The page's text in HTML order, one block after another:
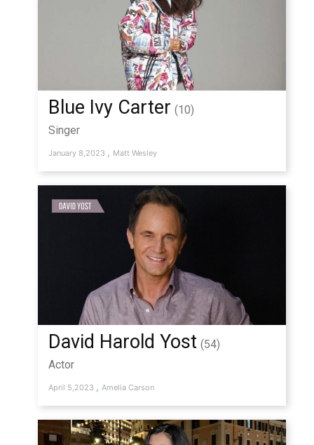
Blue Ivy Carter (10)
Singer
January 8,2023 , Matt Wesley
David Harold Yost (54)
Actor
April 5,2023 , Amelia Carson